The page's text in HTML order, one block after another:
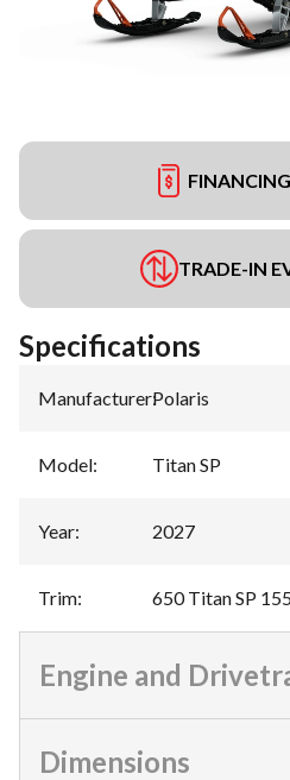
TRADE-IN
Specifications
Manufacturer:Polaris
Model: Titan SP
Year: 2027
Trim: 650 Titan SP
Engine and
Dimensions